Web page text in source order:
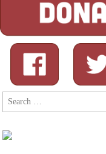
Search
for: